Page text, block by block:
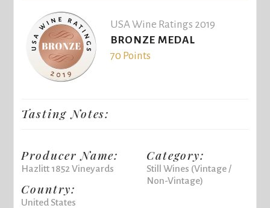
USA Wine Ratings 2019
BRONZE MEDAL
70 Points
Tasting Notes:
Producer Name:
Hazlitt 1852 Vineyards
Country:
United States
Category:
Still Wines (Vintage /
Non-Vintage)